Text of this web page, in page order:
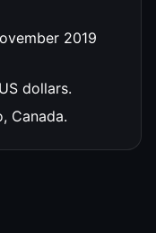
2019
dollars.
Canada.